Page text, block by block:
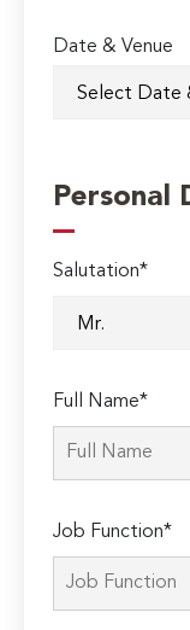
Date & Venue
Personal
Salutation*
Full Name*
Job Function*